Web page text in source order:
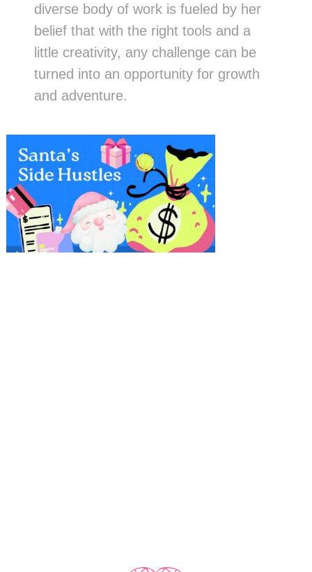
diverse body of work is fueled by her
belief that with the right tools and a
little creativity, any challenge can be
turned into an opportunity for growth
and adventure.